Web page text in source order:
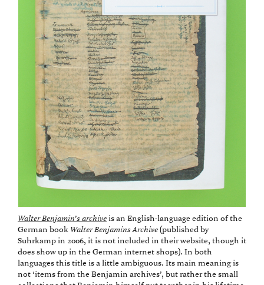
Walter Benjamin’s archive is an English-language edition of the
German book Walter Benjamins Archive (published by
Suhrkamp in 2006, it is not included in their website, though it
does show up in the German internet shops). In both
languages this title is a little ambiguous. Its main meaning is
not ‘items from the Benjamin archives’, but rather the small